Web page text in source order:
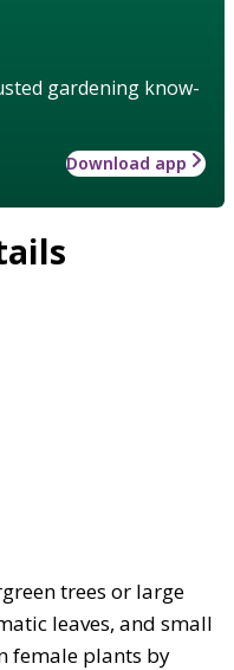
gardening know-
Download app
trees or large
leaves, and small
female plants by